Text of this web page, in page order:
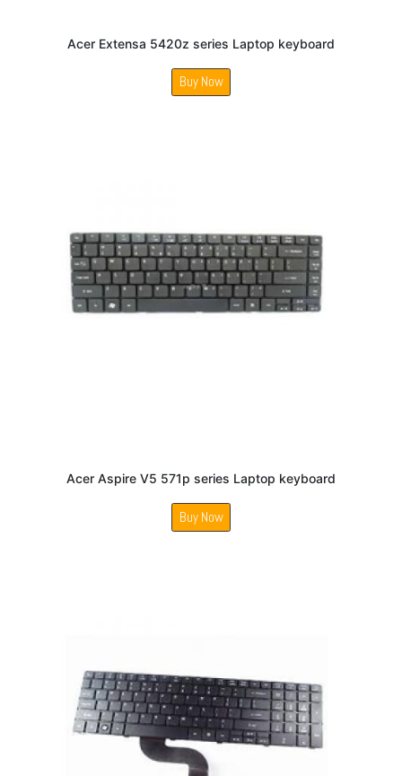
Acer Extensa 5420z series Laptop keyboard
Buy Now
Acer Aspire V5 571p series Laptop keyboard
Buy Now